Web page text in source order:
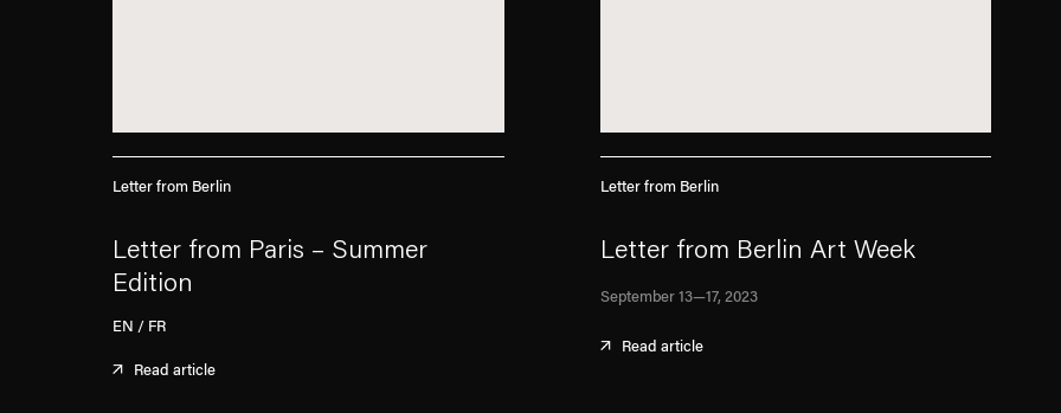
Letter from Berlin
Letter from Paris – Summer
Edition
EN / FR
Read article
Letter from Berlin
Letter from Berlin Art Week
September 13—17, 2023
Read article